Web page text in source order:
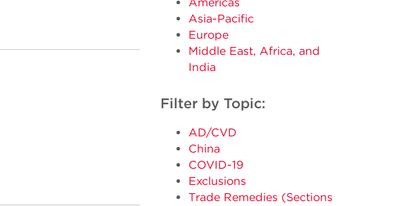
Asia-Pacific
Europe
Middle East, Africa, and
India
Filter by Topic:
AD/CVD
China
COVID-19
Exclusions
Trade Remedies (Sections